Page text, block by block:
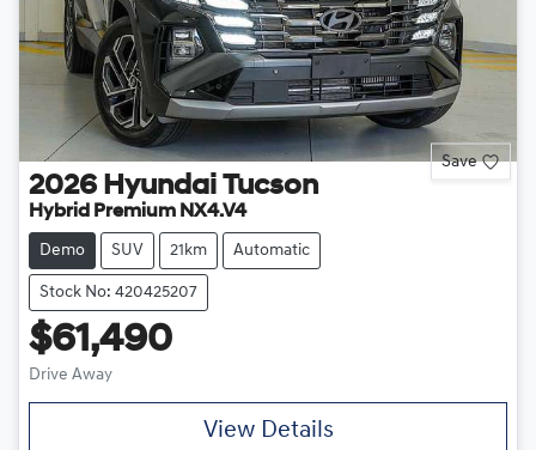
Save
2026 Hyundai Tucson
Hybrid Premium NX4.V4
Demo SUV 21km Automatic
Stock No: 420425207
$61,490
Drive Away
View Details